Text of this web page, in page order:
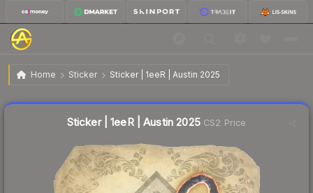
Home Sticker Sticker | 1eeR | Austin 2025
Sticker | 1eeR | Austin 2025
Sticker | 1eeR | Austin 2025CS2 Price
Liquidity score